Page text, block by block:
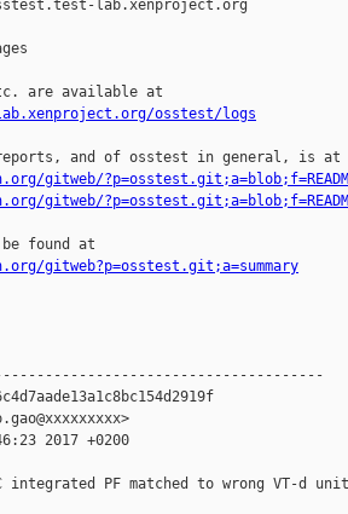
osstest/logs
and of osstest in general, is at
gitweb/
gitweb/
found at
gitweb?p=osstest.git;a=summary
2017 +0200
integrated PF matched to wrong VT-d unit